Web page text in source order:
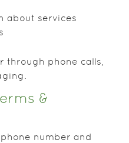
about services
through phone calls,
&
number and